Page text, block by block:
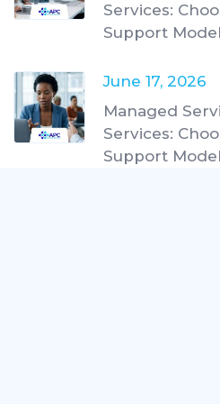
Services:
Support Model
June 17, 2026
Managed
Services:
Support Model